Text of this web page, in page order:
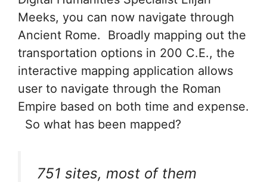
Meeks, you can now navigate through
Ancient Rome. Broadly mapping out the
transportation options in 200 C.E., the
interactive mapping application allows
user to navigate through the Roman
Empire based on both time and expense.
So what has been mapped?
751 sites, most of them